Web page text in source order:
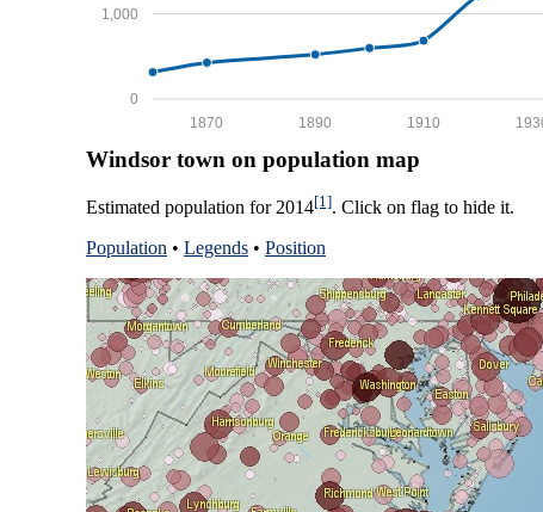
0
1,000
1910
1890
1870
Windsor town on population map
Estimated population for 2014[1]. Click on flag to hide it.
Population • Legends • Position